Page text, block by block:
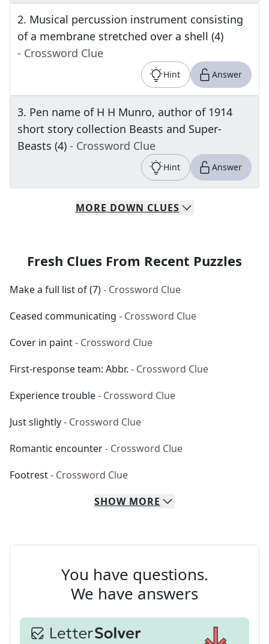
2. Musical percussion instrument consisting
of a membrane stretched over a shell (4)
- Crossword Clue
Hint Answer
3. Pen name of H H Munro, author of 1914
short story collection Beasts and Super-
Beasts (4) - Crossword Clue
Hint Answer
MORE DOWN CLUES
Fresh Clues From Recent Puzzles
Make a full list of (7)- Crossword Clue
Ceased communicating - Crossword Clue
Cover in paint- Crossword Clue
First-response team: Abbr. - Crossword Clue
Experience trouble- Crossword Clue
Just slightly- Crossword Clue
Romantic encounter- Crossword Clue
Footrest- Crossword Clue
SHOW MORE
You have questions.
We have answers